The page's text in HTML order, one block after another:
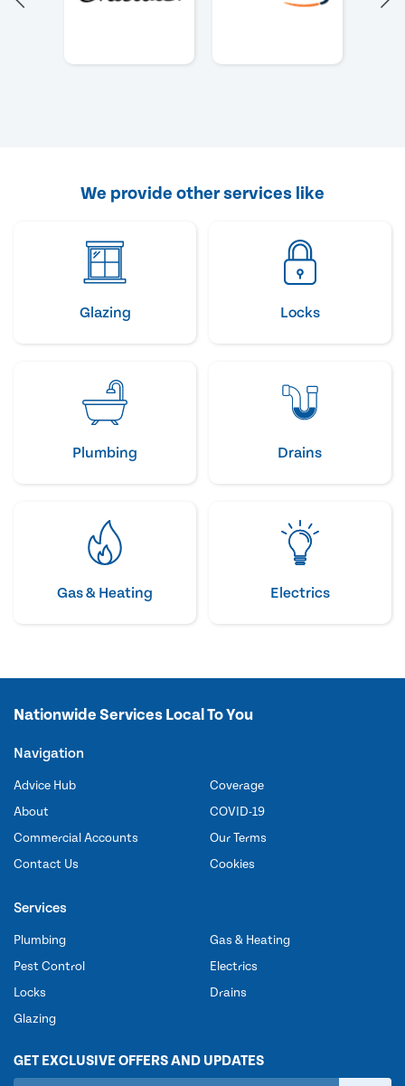
We provide other services like
Glazing Locks
Plumbing Drains
Gas & Heating Electrics
Nationwide Services Local To You
Navigation
Advice Hub
About
Commercial Accounts
Contact Us
Coverage
COVID-19
Our Terms
Cookies
Services
Plumbing
Pest Control
Locks
Glazing
Gas & Heating
Electrics
Drains
GET EXCLUSIVE OFFERS AND UPDATES